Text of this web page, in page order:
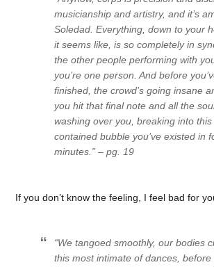
musicianship and artistry, and it’s
Soledad. Everything, down to your
it seems like, is so completely in
the other people performing with
you’re one person. And before
finished, the crowd’s going insane
you hit that final note and all the
washing over you, breaking into
contained bubble you’ve existed in
minutes.” – pg. 19
If you don’t know the feeling, I feel bad for
“We tangoed smoothly, our bodies
this most intimate of dances, before